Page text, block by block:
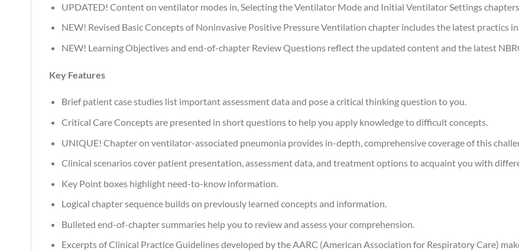
UPDATED! Content on ventilator modes in, Selecting the Ventilator Mode and Initial Ventilator Settings chapters.
NEW! Revised Basic Concepts of Noninvasive Positive Pressure Ventilation chapter includes the latest practics
NEW! Learning Objectives and end-of-chapter Review Questions reflect the updated content and the latest
Key Features
Brief patient case studies list important assessment data and pose a critical thinking question to you.
Critical Care Concepts are presented in short questions to help you apply knowledge to difficult concepts.
UNIQUE! Chapter on ventilator-associated pneumonia provides in-depth, comprehensive coverage of this
Clinical scenarios cover patient presentation, assessment data, and treatment options to acquaint you with
Key Point boxes highlight need-to-know information.
Logical chapter sequence builds on previously learned concepts and information.
Bulleted end-of-chapter summaries help you to review and assess your comprehension.
Excerpts of Clinical Practice Guidelines developed by the AARC (American Association for Respiratory Care)